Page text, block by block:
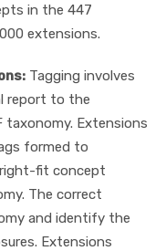
in the 447
extensions.
Tagging involves
report to the
taxonomy. Extensions
formed to
fit concept
The correct
and identify the
Extensions